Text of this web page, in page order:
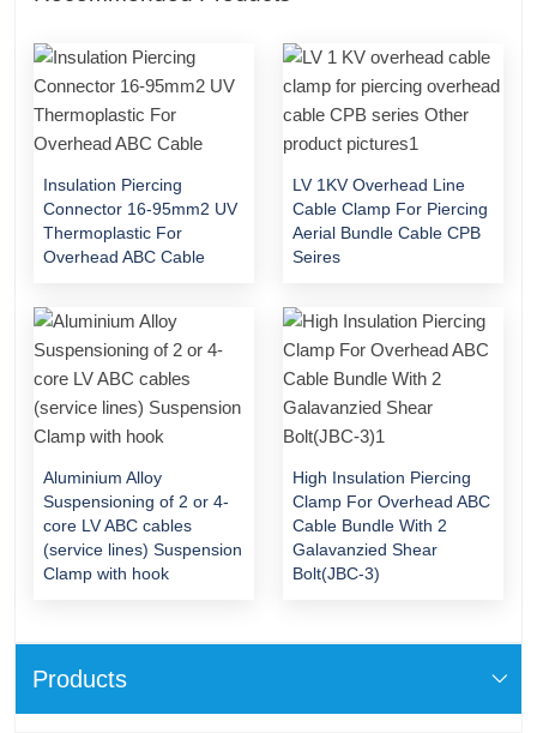
Products
Insulation Piercing
Connector 16-95mm2 UV
Thermoplastic For
Overhead ABC Cable
LV 1KV Overhead Line
Cable Clamp For Piercing
Aerial Bundle Cable CPB
Seires
Aluminium Alloy
Suspensioning of 2 or 4-
core LV ABC cables
(service lines) Suspension
Clamp with hook
High Insulation Piercing
Clamp For Overhead ABC
Cable Bundle With 2
Galavanzied Shear
Bolt(JBC-3)